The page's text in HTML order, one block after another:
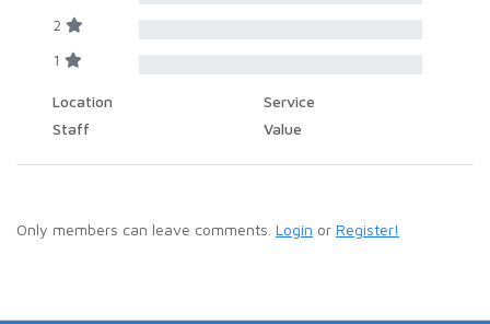
2
1
Location
Service
Staff
Value
Only members can leave comments. Login or Register!